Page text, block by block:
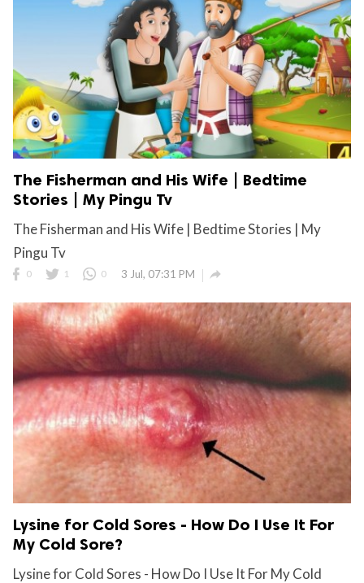
The Fisherman and His Wife | Bedtime
Stories | My Pingu Tv
The Fisherman and His Wife | Bedtime Stories | My
Pingu Tv
0 1 0 3 Jul, 07:31 PM 
Lysine for Cold Sores - How Do I Use It For
My Cold Sore?
Lysine for Cold Sores - How Do I Use It For My Cold